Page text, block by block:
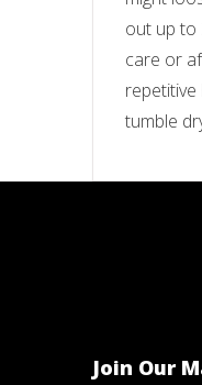
out up to
care or
tumble
Join Our